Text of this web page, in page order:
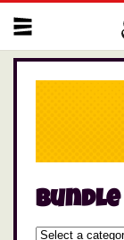
Bundle